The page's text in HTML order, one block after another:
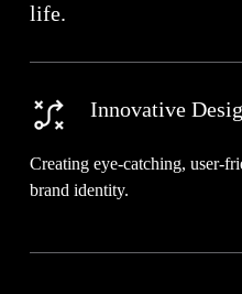
life.
Innovative
Creating eye-catching, user-
brand identity.